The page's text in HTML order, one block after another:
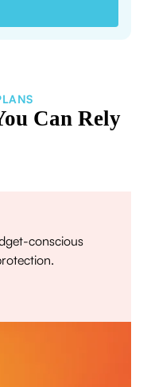
Can Rely
conscious